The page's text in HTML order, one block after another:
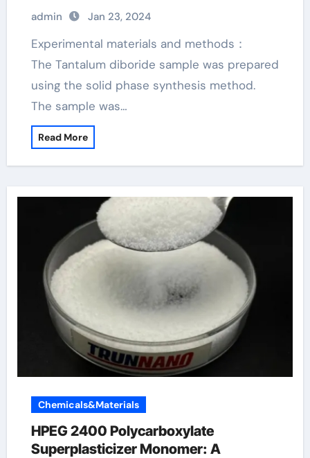
admin Jan 23, 2024
Experimental materials and methods：
The Tantalum diboride sample was prepared
using the solid phase synthesis method.
The sample was…
Read More
Chemicals&Materials
HPEG 2400 Polycarboxylate
Superplasticizer Monomer: A